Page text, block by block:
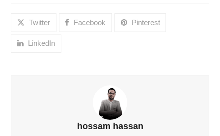
Twitter Facebook Pinterest
LinkedIn
hossam hassan